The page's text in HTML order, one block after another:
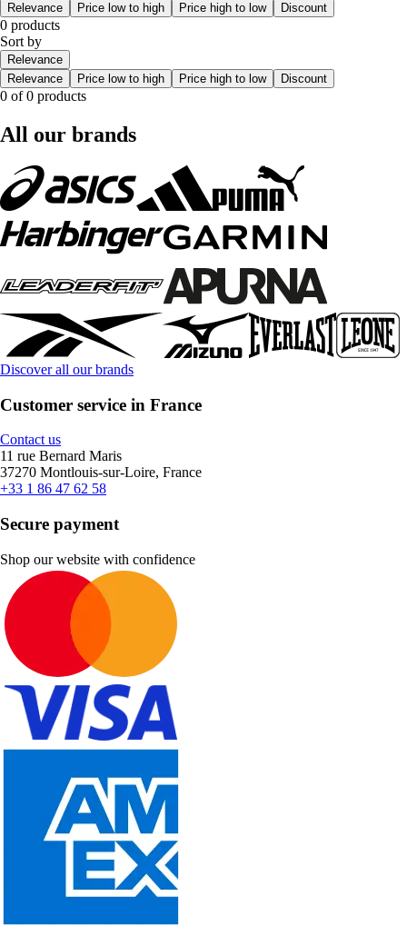
Relevance
Price low to high Price high to low Discount
0 products
Sort by
Relevance
Relevance
Price low to high Price high to low Discount
0 of 0 products
All our brands
Discover all our brands
Customer service in France
Contact us
11 rue Bernard Maris
37270 Montlouis-sur-Loire, France
+33 1 86 47 62 58
Secure payment
Shop our website with confidence